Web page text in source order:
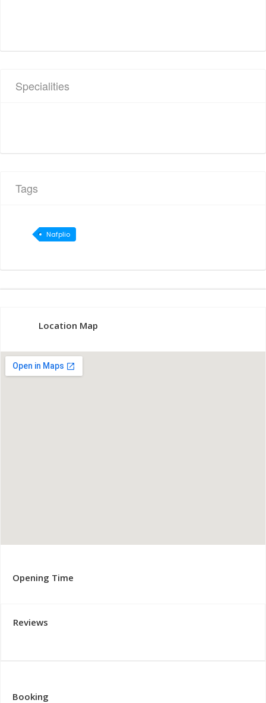
Specialities
Tags
Nafplio
Location Map
Opening Time
Reviews
Booking